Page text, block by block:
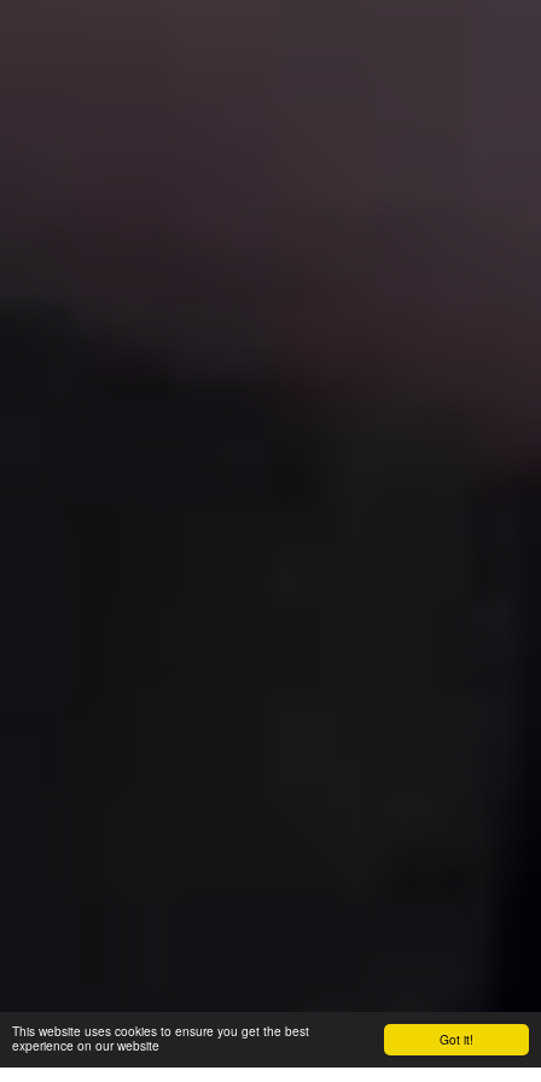
Got it!
This website uses cookies to ensure you get the best
experience on our website